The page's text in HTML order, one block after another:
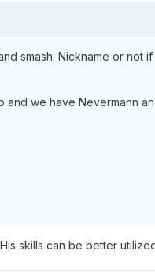
smash. Nickname or
we have Nevermann
skills can be better